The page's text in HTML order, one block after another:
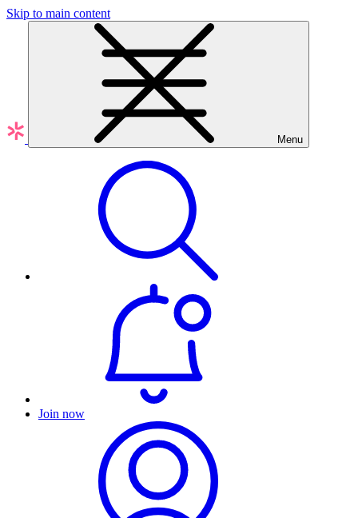
Skip to main content
Menu
Join now